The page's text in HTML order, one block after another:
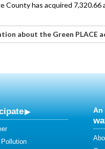
County has acquired 7,320.66
about the Green PLACE
Pollution
An